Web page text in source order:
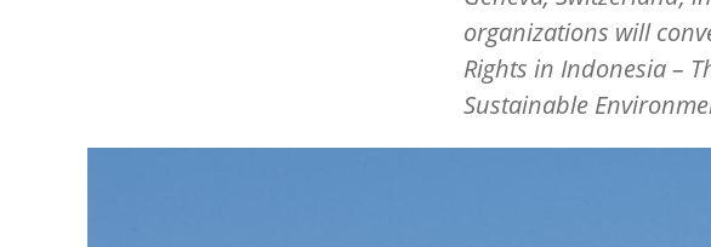
organizations will
Rights in Indonesia –
Sustainable